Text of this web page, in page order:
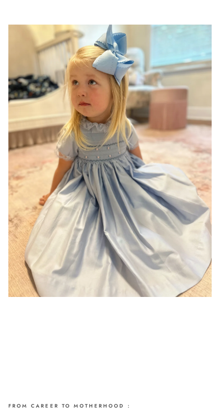
FROM CAREER TO MOTHERHOOD :